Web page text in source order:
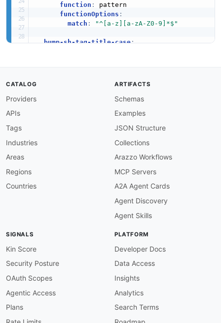
function :
pattern
functionOptions :
match : "^[a-z][a-zA-Z0-9]*$"
bump-sh-tag-title-case:
pattern
"^[A-Z][A-Za-z0-9 ]+$"
Bump.sh APIs use HTTP Token
At least one securityScheme of
$.components.securitySchemes
functionOptions:
object
object
:
type: string
bump-sh-server-versioned :
CATALOG
Providers
APIs
Tags
Industries
Areas
Regions
Countries
ARTIFACTS
Schemas
Examples
JSON Structure
Collections
Arazzo Workflows
MCP Servers
A2A Agent Cards
Agent Discovery
Agent Skills
SIGNALS
Kin Score
Security Posture
OAuth Scopes
Agentic Access
Plans
PLATFORM
Developer Docs
Data Access
Insights
Analytics
Search Terms